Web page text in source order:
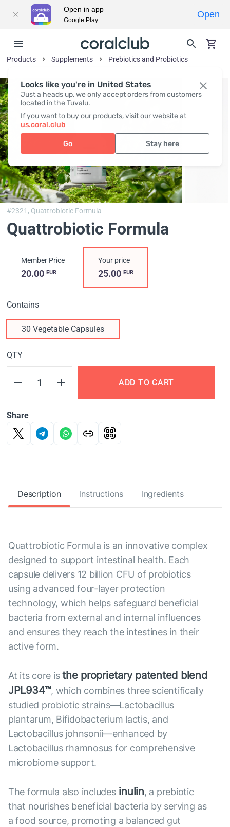
Looks like you're in United States
Just a heads up, we only accept orders from customers
located in the Tuvalu.
If you want to buy our products, visit our website at
us.coral.club
Go Stay here
Products Supplements Prebiotics and Probiotics
#2321, Quattrobiotic Formula
Quattrobiotic Formula
Member Price
20.00 EUR
Your price
25.00EUR
Contains
30 Vegetable Capsules
QTY
ADD TO CART
Share
Description Instructions Ingredients
Quattrobiotic Formula is an innovative complex
designed to support intestinal health. Each
capsule delivers 12 billion CFU of probiotics
using advanced four-layer protection
technology, which helps safeguard beneficial
bacteria from external and internal influences
and ensures they reach the intestines in their
active form.
At its core isthe proprietary patented blend
JPL934™, which combines three scientifically
studied probiotic strains—Lactobacillus
plantarum, Bifidobacterium lactis, and
Lactobacillus johnsonii—enhanced by
Lactobacillus rhamnosus for comprehensive
microbiome support.
The formula also includesinulin, a prebiotic
that nourishes beneficial bacteria by serving as
a food source, promoting a balanced gut
Open in app
Google Play
Open